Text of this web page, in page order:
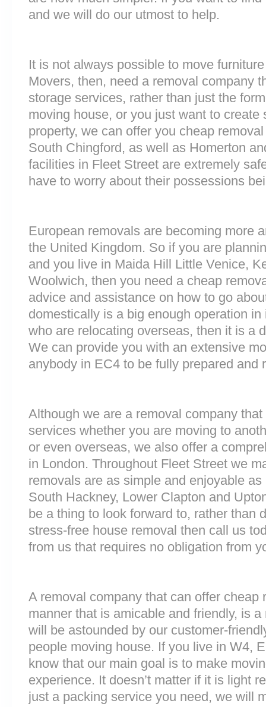
and we will do our utmost to help.
It is not always possible to move
Movers, then, need a removal company
storage services, rather than just the
moving house, or you just want to create
property, we can offer you cheap
South Chingford, as well as Homerton
facilities in Fleet Street are extremely
have to worry about their possessions
European removals are becoming more
the United Kingdom. So if you are
and you live in Maida Hill Little Venice,
Woolwich, then you need a cheap
advice and assistance on how to go
domestically is a big enough operation
who are relocating overseas, then it is a
We can provide you with an extensive
anybody in EC4 to be fully prepared and
Although we are a removal company
services whether you are moving to
or even overseas, we also offer a
in London. Throughout Fleet Street we
removals are as simple and enjoyable
South Hackney, Lower Clapton and
be a thing to look forward to, rather than
stress-free house removal then call us
from us that requires no obligation from
A removal company that can offer cheap
manner that is amicable and friendly, is
will be astounded by our customer-
people moving house. If you live in W4,
know that our main goal is to make
experience. It doesn’t matter if it is light
just a packing service you need, we will